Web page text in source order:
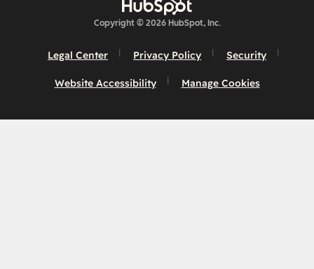
Copyright © 2026 HubSpot, Inc.
Legal Center Privacy Policy Security
Website Accessibility Manage Cookies